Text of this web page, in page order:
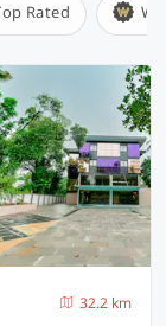
Rated
32.2 km